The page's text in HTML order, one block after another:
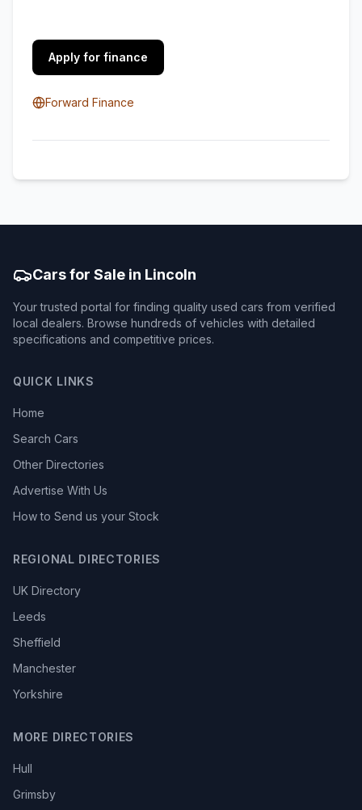
Apply for finance
Forward Finance
Cars for Sale in Lincoln
Your trusted portal for finding quality used cars from verified
local dealers. Browse hundreds of vehicles with detailed
specifications and competitive prices.
QUICK LINKS
Home
Search Cars
Other Directories
Advertise With Us
How to Send us your Stock
REGIONAL DIRECTORIES
UK Directory
Leeds
Sheffield
Manchester
Yorkshire
MORE DIRECTORIES
Hull
Grimsby